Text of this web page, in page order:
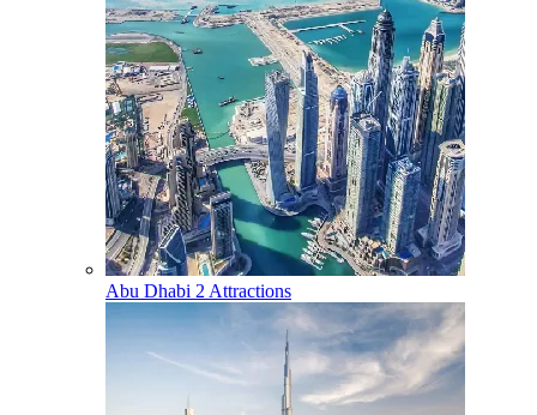
Abu Dhabi 2 Attractions